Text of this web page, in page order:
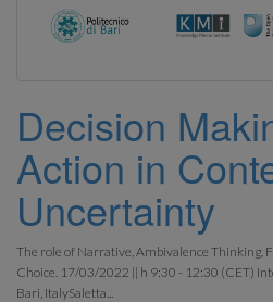
Decision
Action in
Uncertainty
The role of Narrative, Ambivalence Thinking,
Choice. 17/03/2022 || h 9:30 - 12:30 (CET)
Bari, ItalySaletta...